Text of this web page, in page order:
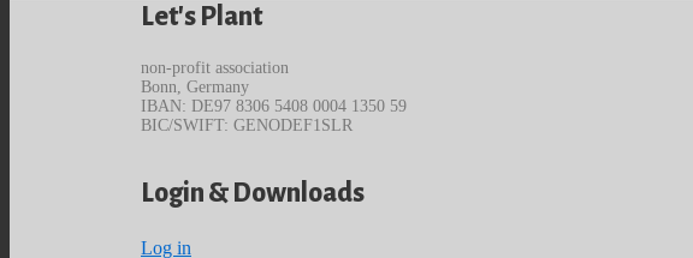
Let's Plant
non-profit association
Bonn, Germany
IBAN: DE97 8306 5408 0004 1350 59
BIC/SWIFT: GENODEF1SLR
Login & Downloads
Log in